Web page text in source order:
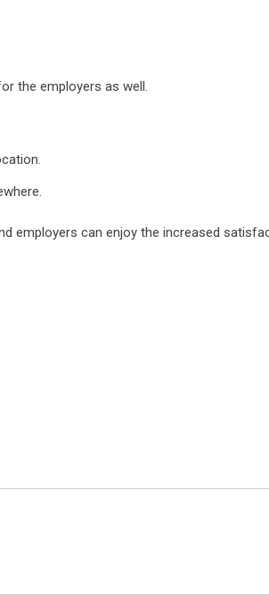
the employers as well.
employers can enjoy the increased